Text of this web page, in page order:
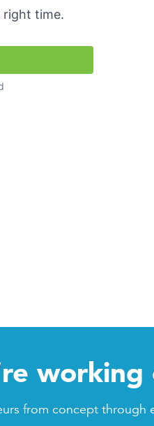
time.
working
from concept through